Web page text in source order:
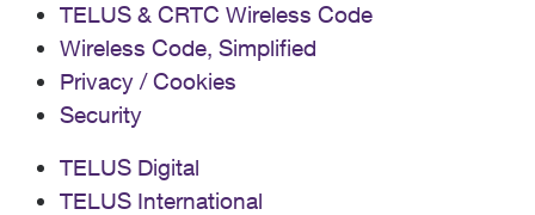
TELUS & CRTC Wireless Code
Wireless Code, Simplified
Privacy / Cookies
Security
TELUS Digital
TELUS International